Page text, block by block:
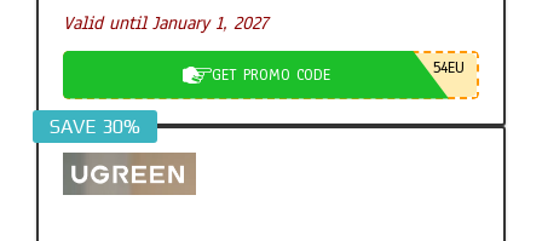
Valid until January 1, 2027
GET PROMO CODE 54EU
SAVE 30%